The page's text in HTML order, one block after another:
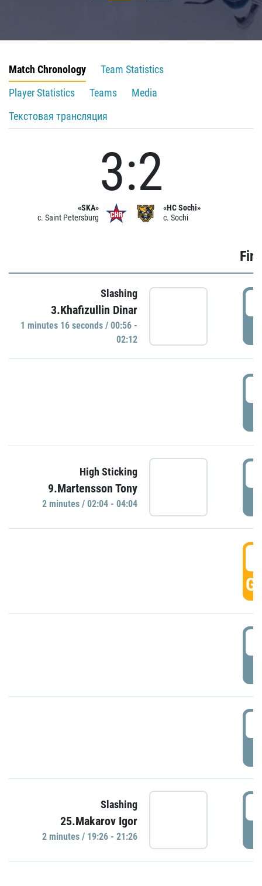
Match Chronology
Team Statistics
Player Statistics
Teams
Media
Текстовая трансляция
«SKA»
c. Saint Petersburg
3:2
«HC Sochi»
c. Sochi
Slashing
3.Khafizullin Dinar
1 minutes 16 seconds / 00:56 -
02:12
High Sticking
9.Martensson Tony
2 minutes / 02:04 - 04:04
Slashing
25.Makarov Igor
2 minutes / 19:26 - 21:26